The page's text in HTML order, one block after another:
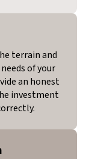
terrain and
of your
an honest
investment